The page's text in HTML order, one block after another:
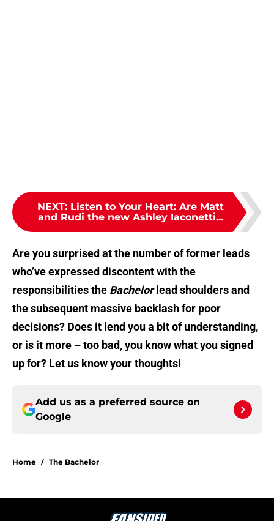
NEXT: Listen to Your Heart: Are Matt
and Rudi the new Ashley Iaconetti...
Are you surprised at the number of former leads
who’ve expressed discontent with the
responsibilities the Bachelorlead shoulders and
the subsequent massive backlash for poor
decisions? Does it lend you a bit of understanding,
or is it more – too bad, you know what you signed
up for? Let us know your thoughts!
Add us as a preferred source on
Google
Home / The Bachelor